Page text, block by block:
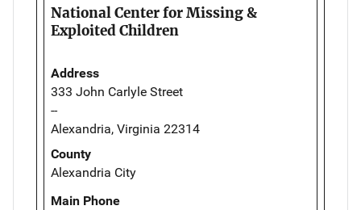
National Center for Missing &
Exploited Children
Address
333 John Carlyle Street
--
Alexandria, Virginia 22314
County
Alexandria City
Main Phone